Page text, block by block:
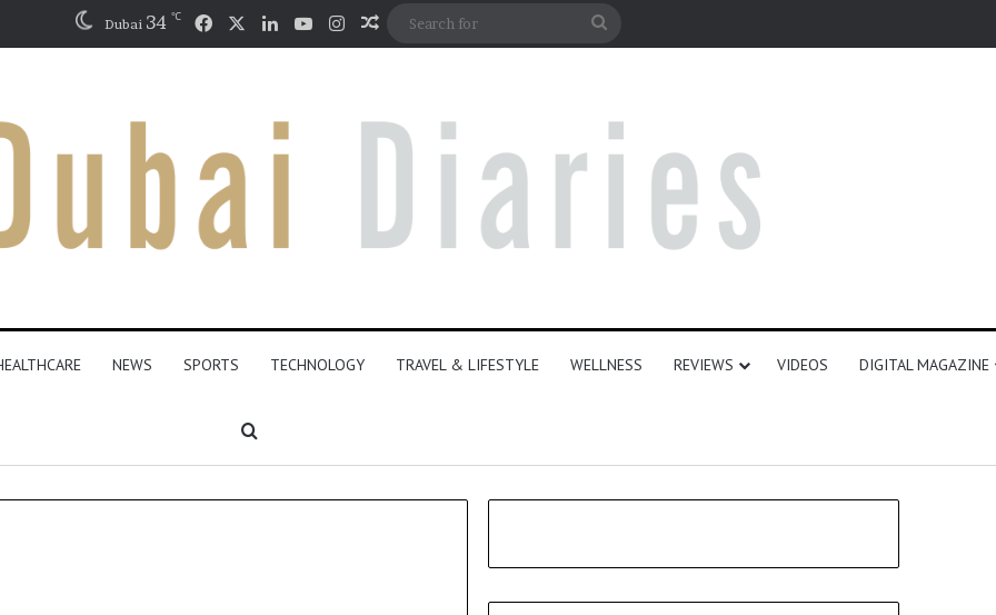
Dubai 34 ℃ FacebookLinkedInYouTubeInstagram
Random Article
Search
NEWS SPORTS TECHNOLOGY TRAVEL & LIFESTYLE WELLNESS REVIEWS VIDEOS DIGITAL MAGAZINE
Search for